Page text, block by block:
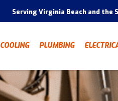
Serving Virginia Beach and the
COOLING PLUMBING